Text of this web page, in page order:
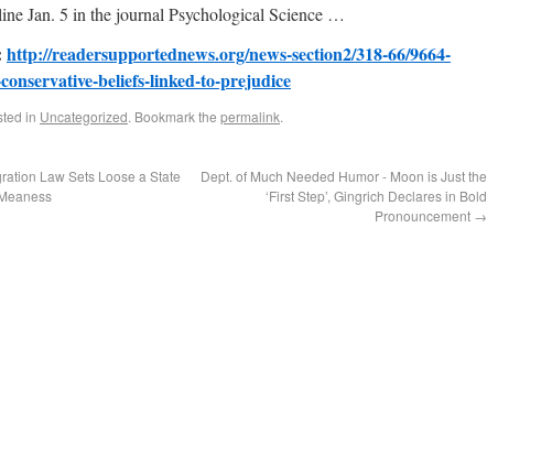
Jan. 5 in the journal Psychological Science …
http://readersupportednews.org/news-section2/318-66/9664-
beliefs-linked-to-prejudice
in Uncategorized. Bookmark the permalink.
Law Sets Loose a State
Dept. of Much Needed Humor - Moon is Just the
‘First Step’, Gingrich Declares in Bold
Pronouncement →